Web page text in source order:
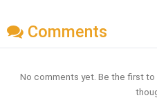
Comments
No comments yet. Be the first